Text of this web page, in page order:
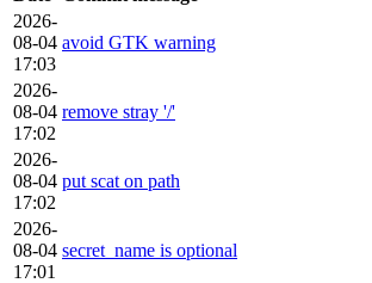
2026-
08-04
17:03
avoid GTK warning
2026-
08-04
17:02
remove stray '/'
2026-
08-04
17:02
put scat on path
2026-
08-04
17:01
secret_name is optional